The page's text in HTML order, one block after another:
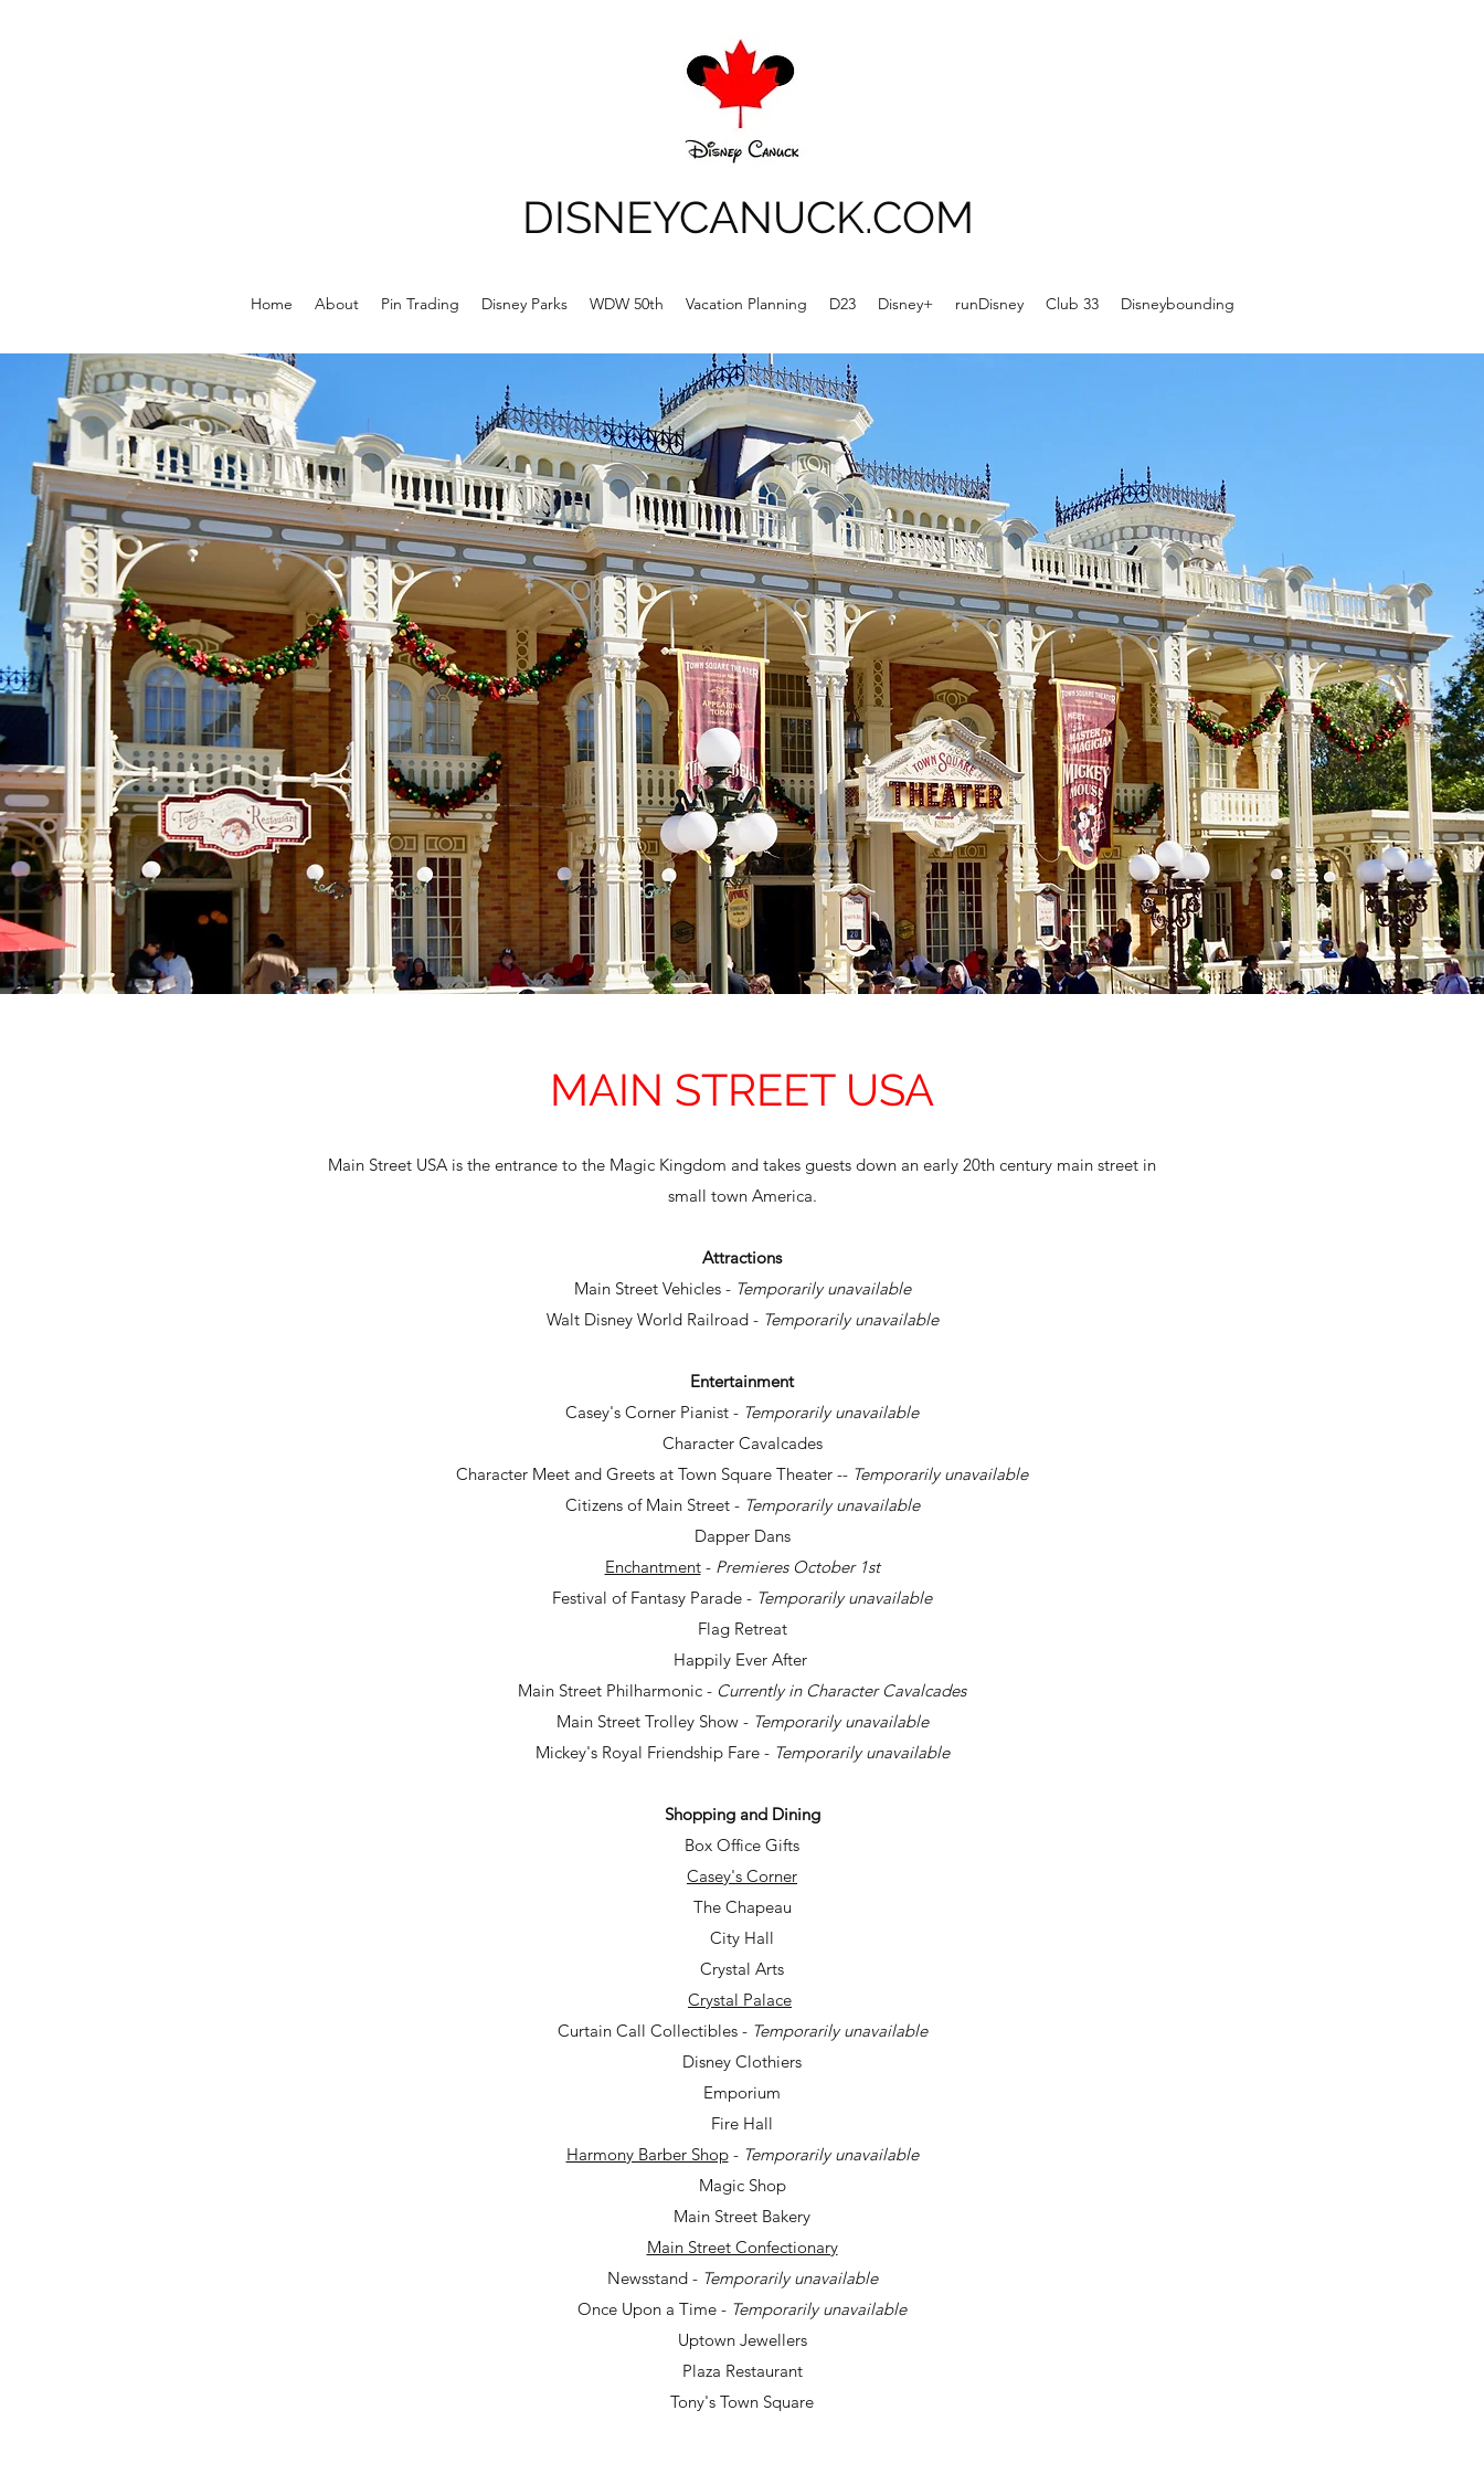
DISNEYCANUCK.COM
Home About Pin Trading Disney Parks WDW 50th Vacation Planning D23 Disney+ runDisney Club 33 Disneybounding
MAIN STREET USA
Main Street USA is the entrance to the Magic Kingdom and takes guests down an early 20th century main street in
small town America.
Attractions
Main Street Vehicles - Temporarily unavailable
Walt Disney World Railroad - Temporarily unavailable
Entertainment
Casey's Corner Pianist - Temporarily unavailable
Character Cavalcades
Character Meet and Greets at Town Square Theater -- Temporarily unavailable
Citizens of Main Street - Temporarily unavailable
Dapper Dans
Enchantment- Premieres October 1st
Festival of Fantasy Parade - Temporarily unavailable
Flag Retreat
Happily Ever After
Main Street Philharmonic - Currently in Character Cavalcades
Main Street Trolley Show - Temporarily unavailable
Mickey's Royal Friendship Fare - Temporarily unavailable
Shopping and Dining
Box Office Gifts
Casey's Corner
The Chapeau
City Hall
Crystal Arts
Crystal Palace
Curtain Call Collectibles - Temporarily unavailable
Disney Clothiers
Emporium
Fire Hall
Harmony Barber Shop- Temporarily unavailable
Magic Shop
Main Street Bakery
Main Street Confectionary
Newsstand - Temporarily unavailable
Once Upon a Time - Temporarily unavailable
Uptown Jewellers
Plaza Restaurant
Tony's Town Square